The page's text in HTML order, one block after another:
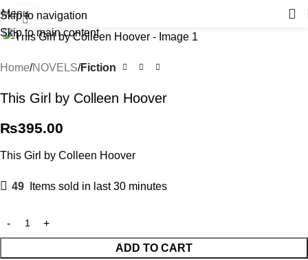
Skip to navigation
Skip to main content
Menu
Click to enlarge
Home NOVELS Fiction
This Girl by Colleen Hoover
₨395.00
This Girl by Colleen Hoover
49 Items sold in last 30 minutes
ADD TO CART